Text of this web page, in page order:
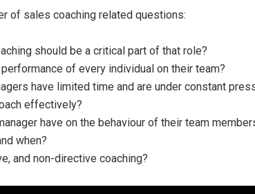
of sales coaching related questions:
should be a critical part of that role?
of every individual on their team?
have limited time and are under constant
effectively?
have on the behaviour of their team
when?
and non-directive coaching?